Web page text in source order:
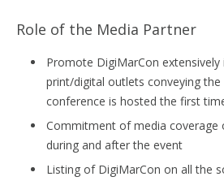
Role of the Media Partner
Promote DigiMarCon extensively
print/digital outlets conveying
conference is hosted the first
Commitment of media coverage
during and after the event
Listing of DigiMarCon on all the